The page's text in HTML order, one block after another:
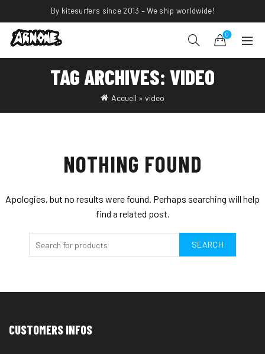
By kitesurfers since 2013 – We ship worldwide!
0
TAG ARCHIVES: VIDEO
Accueil » video
NOTHING FOUND
Apologies, but no results were found. Perhaps searching will help
find a related post.
SEARCH
CUSTOMERS INFOS